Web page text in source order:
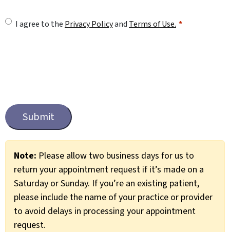
U
l
e
d
I agree to the Privacy Policyand Terms of Use.
a
p
Note: Please allow two business days for us to
return your appointment request if it’s made on a
Saturday or Sunday. If you’re an existing patient,
please include the name of your practice or provider
to avoid delays in processing your appointment
request.